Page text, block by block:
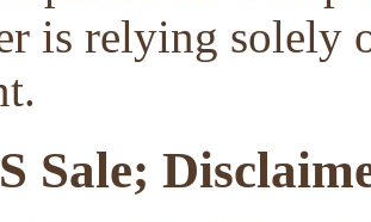
is relying solely
Sale;